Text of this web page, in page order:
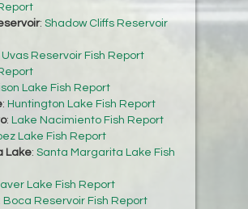
: Shadow Cliffs Reservoir
Uvas Reservoir Fish Report
Lake Fish Report
: Huntington Lake Fish Report
: Lake Nacimiento Fish Report
Lake Fish Report
Lake: Santa Margarita Lake Fish
Lake Fish Report
Boca Reservoir Fish Report